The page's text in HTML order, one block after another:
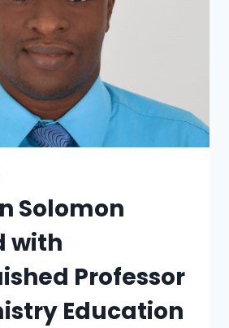
Solomon
with
Professor
Education